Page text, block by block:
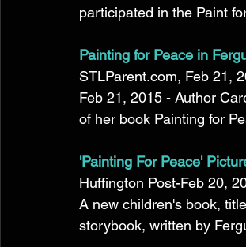
participated in the Paint
Painting for Peace in
STLParent.com, Feb 21,
Feb 21, 2015 - Author
of her book Painting for
'Painting For Peace'
Huffington Post-Feb 20,
A new children's book,
storybook, written by